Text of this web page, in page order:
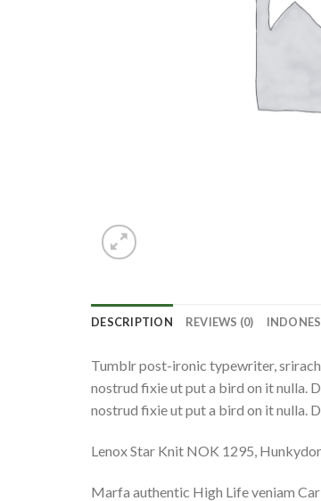
DESCRIPTION REVIEWS (0)
Tumblr post-ironic typewriter,
nostrud fixie ut put a bird on it nulla.
nostrud fixie ut put a bird on it nulla.
Lenox Star Knit NOK 1295,
Marfa authentic High Life veniam